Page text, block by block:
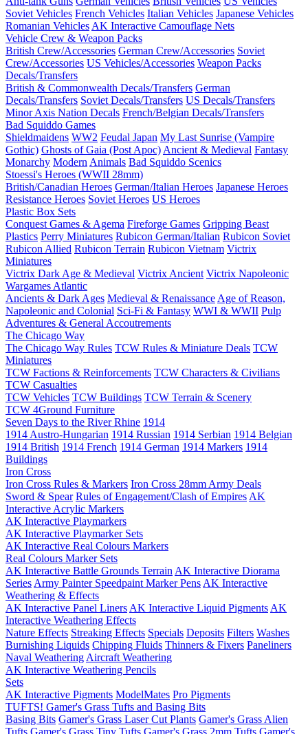
Soviet Vehicles French Vehicles Italian Vehicles Japanese Vehicles
Romanian Vehicles AK Interactive Camouflage Nets
Vehicle Crew & Weapon Packs
British Crew/Accessories German Crew/Accessories Soviet
Crew/Accessories US Vehicles/Accessories Weapon Packs
Decals/Transfers
British & Commonwealth Decals/Transfers German
Decals/Transfers Soviet Decals/Transfers US Decals/Transfers
Minor Axis Nation Decals French/Belgian Decals/Transfers
Bad Squiddo Games
Shieldmaidens WW2 Feudal Japan My Last Sunrise (Vampire
Gothic) Ghosts of Gaia (Post Apoc) Ancient & Medieval Fantasy
Monarchy Modern Animals Bad Squiddo Scenics
Stoessi's Heroes (WWII 28mm)
British/Canadian Heroes German/Italian Heroes Japanese Heroes
Resistance Heroes Soviet Heroes US Heroes
Plastic Box Sets
Conquest Games & Agema Fireforge Games Gripping Beast
Plastics Perry Miniatures Rubicon German/Italian Rubicon Soviet
Rubicon Allied Rubicon Terrain Rubicon Vietnam Victrix
Miniatures
Victrix Dark Age & Medieval Victrix Ancient Victrix Napoleonic
Wargames Atlantic
Ancients & Dark Ages Medieval & Renaissance Age of Reason,
Napoleonic and Colonial Sci-Fi & Fantasy WWI & WWII Pulp
Adventures & General Accoutrements
The Chicago Way
The Chicago Way Rules TCW Rules & Miniature Deals TCW
Miniatures
TCW Factions & Reinforcements TCW Characters & Civilians
TCW Casualties
TCW Vehicles TCW Buildings TCW Terrain & Scenery
TCW 4Ground Furniture
Seven Days to the River Rhine 1914
1914 Austro-Hungarian 1914 Russian 1914 Serbian 1914 Belgian
1914 British 1914 French 1914 German 1914 Markers 1914
Buildings
Iron Cross
Iron Cross Rules & Markers Iron Cross 28mm Army Deals
Sword & Spear Rules of Engagement/Clash of Empires AK
Interactive Acrylic Markers
AK Interactive Playmarkers
AK Interactive Playmarker Sets
AK Interactive Real Colours Markers
Real Colours Marker Sets
AK Interactive Battle Grounds Terrain AK Interactive Diorama
Series Army Painter Speedpaint Marker Pens AK Interactive
Weathering & Effects
AK Interactive Panel Liners AK Interactive Liquid Pigments AK
Interactive Weathering Effects
Nature Effects Streaking Effects Specials Deposits Filters Washes
Burnishing Liquids Chipping Fluids Thinners & Fixers Paneliners
Naval Weathering Aircraft Weathering
AK Interactive Weathering Pencils
Sets
AK Interactive Pigments ModelMates Pro Pigments
TUFTS! Gamer's Grass Tufts and Basing Bits
Basing Bits Gamer's Grass Laser Cut Plants Gamer's Grass Alien
Tufts Gamer's Grass Tiny Tufts Gamer's Grass 2mm Tufts Gamer's